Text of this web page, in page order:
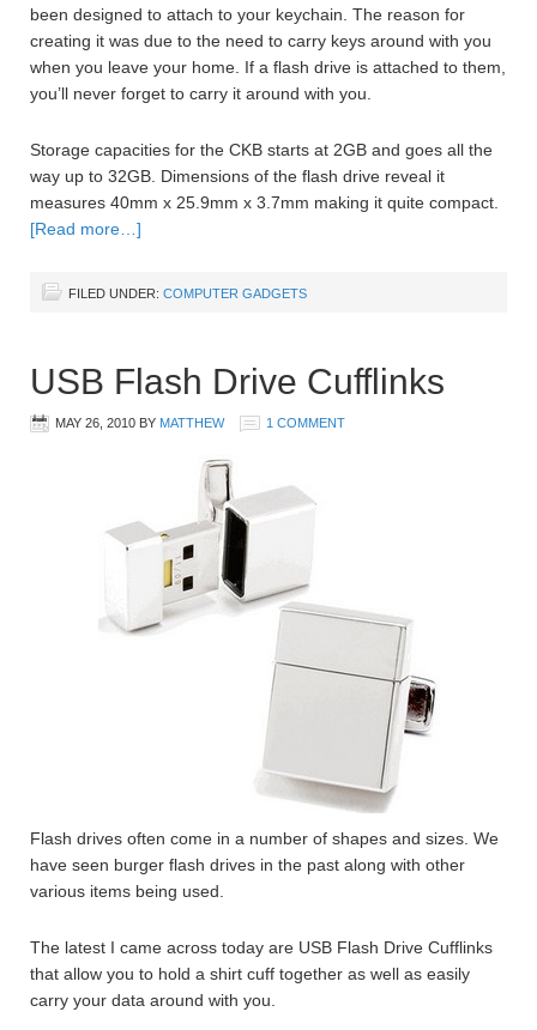
been designed to attach to your keychain. The reason for
creating it was due to the need to carry keys around with you
when you leave your home. If a flash drive is attached to them,
you’ll never forget to carry it around with you.
Storage capacities for the CKB starts at 2GB and goes all the
way up to 32GB. Dimensions of the flash drive reveal it
measures 40mm x 25.9mm x 3.7mm making it quite compact.
[Read more…]
FILED UNDER: COMPUTER GADGETS
USB Flash Drive Cufflinks
MAY 26, 2010 BY MATTHEW 1 COMMENT
Flash drives often come in a number of shapes and sizes. We
have seen burger flash drives in the past along with other
various items being used.
The latest I came across today are USB Flash Drive Cufflinks
that allow you to hold a shirt cuff together as well as easily
carry your data around with you.